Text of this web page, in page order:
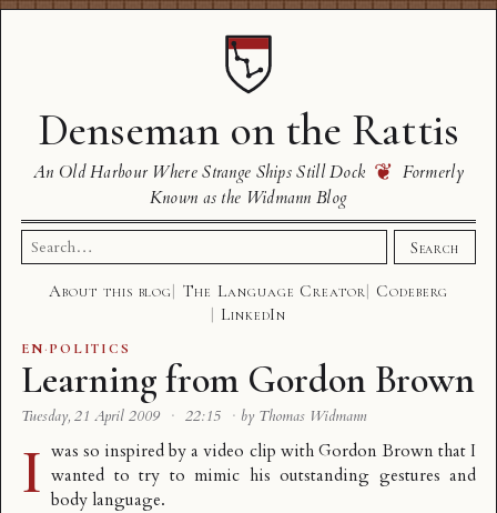
Denseman on the Rattis
An Old Harbour Where Strange Ships Still Dock ❦ Formerly
Known as the Widmann Blog
Search
for:
Search
About this blog The Language Creator
Codeberg
LinkedIn
EN·POLITICS
Learning from Gordon Brown
Tuesday, 21 April 2009 · 22:15 · by Thomas Widmann
I was so inspired by a video clip with Gordon Brown that I
wanted to try to mimic his outstanding gestures and
body language.